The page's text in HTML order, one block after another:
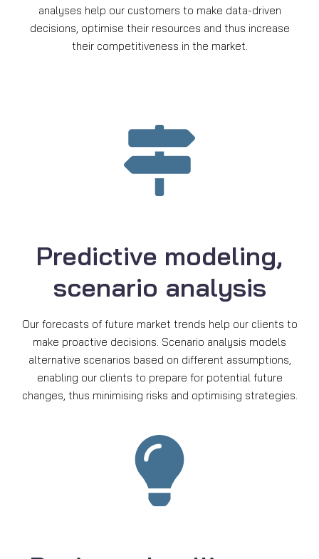
analyses help our customers to make data-driven
decisions, optimise their resources and thus increase
their competitiveness in the market.
Predictive modeling,
scenario analysis
Our forecasts of future market trends help our clients to
make proactive decisions. Scenario analysis models
alternative scenarios based on different assumptions,
enabling our clients to prepare for potential future
changes, thus minimising risks and optimising strategies.